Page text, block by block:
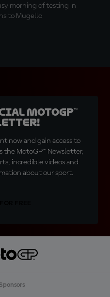
morning of testing in
to Mugello
MotoGP™
now and gain access to
the MotoGP™ Newsletter,
incredible videos and
about our sport.